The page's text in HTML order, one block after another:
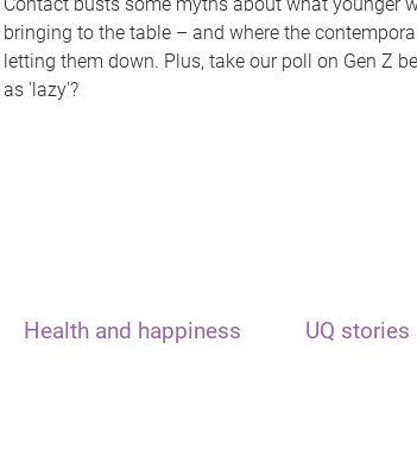
bringing to the table – and where the
letting them down. Plus, take our poll on Gen Z
as 'lazy'?
Health and happiness UQ stories